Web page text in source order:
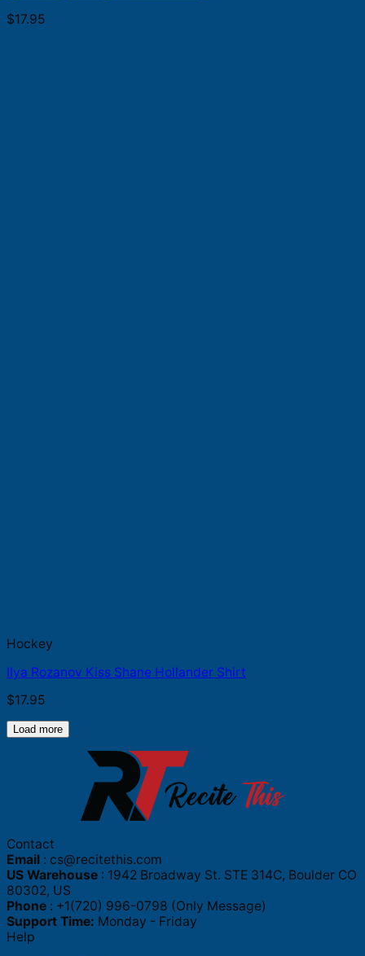
$17.95
Hockey
Ilya Rozanov Kiss Shane Hollander Shirt
$17.95
Load more
Contact
Email : cs@recitethis.com
US Warehouse : 1942 Broadway St. STE 314C, Boulder CO
80302, US
Phone : +1(720) 996-0798 (Only Message)
Support Time: Monday - Friday
Help